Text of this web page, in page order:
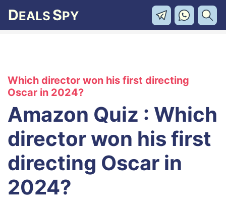
DEALS SPY
Which director won his first directing
Oscar in 2024?
Amazon Quiz : Which
director won his first
directing Oscar in
2024?